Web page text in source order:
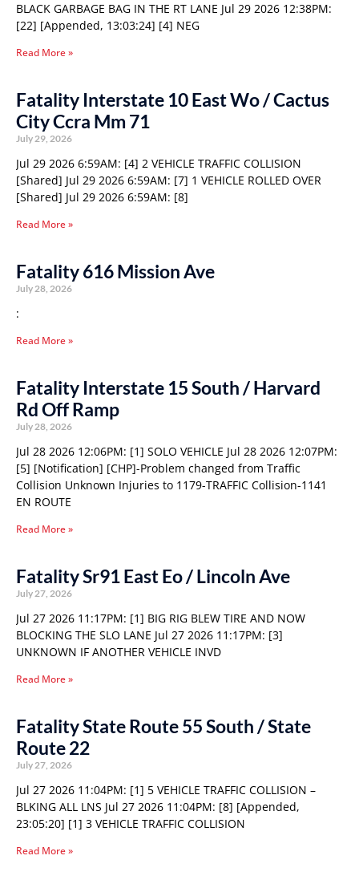
BLACK GARBAGE BAG IN THE RT LANE Jul 29 2026 12:38PM:
[22] [Appended, 13:03:24] [4] NEG
Read More »
Fatality Interstate 10 East Wo / Cactus
City Ccra Mm 71
July 29, 2026
Jul 29 2026 6:59AM: [4] 2 VEHICLE TRAFFIC COLLISION
[Shared] Jul 29 2026 6:59AM: [7] 1 VEHICLE ROLLED OVER
[Shared] Jul 29 2026 6:59AM: [8]
Read More »
Fatality 616 Mission Ave
July 28, 2026
:
Read More »
Fatality Interstate 15 South / Harvard
Rd Off Ramp
July 28, 2026
Jul 28 2026 12:06PM: [1] SOLO VEHICLE Jul 28 2026 12:07PM:
[5] [Notification] [CHP]-Problem changed from Traffic
Collision Unknown Injuries to 1179-TRAFFIC Collision-1141
EN ROUTE
Read More »
Fatality Sr91 East Eo / Lincoln Ave
July 27, 2026
Jul 27 2026 11:17PM: [1] BIG RIG BLEW TIRE AND NOW
BLOCKING THE SLO LANE Jul 27 2026 11:17PM: [3]
UNKNOWN IF ANOTHER VEHICLE INVD
Read More »
Fatality State Route 55 South / State
Route 22
July 27, 2026
Jul 27 2026 11:04PM: [1] 5 VEHICLE TRAFFIC COLLISION –
BLKING ALL LNS Jul 27 2026 11:04PM: [8] [Appended,
23:05:20] [1] 3 VEHICLE TRAFFIC COLLISION
Read More »